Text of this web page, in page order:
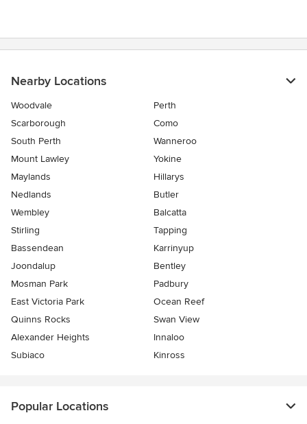
Nearby Locations
Woodvale
Perth
Scarborough
Como
South Perth
Wanneroo
Mount Lawley
Yokine
Maylands
Hillarys
Nedlands
Butler
Wembley
Balcatta
Stirling
Tapping
Bassendean
Karrinyup
Joondalup
Bentley
Mosman Park
Padbury
East Victoria Park
Ocean Reef
Quinns Rocks
Swan View
Alexander Heights
Innaloo
Subiaco
Kinross
Popular Locations